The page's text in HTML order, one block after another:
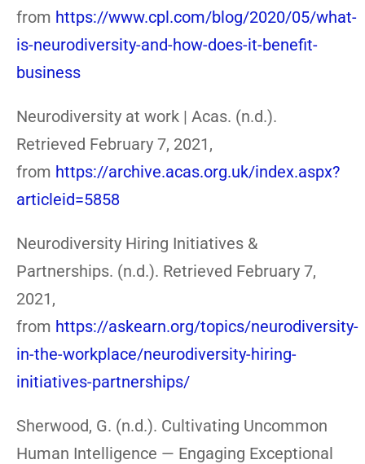
from https://www.cpl.com/blog/2020/05/what-
is-neurodiversity-and-how-does-it-benefit-
business
Neurodiversity at work | Acas. (n.d.).
Retrieved February 7, 2021,
from https://archive.acas.org.uk/index.aspx?
articleid=5858
Neurodiversity Hiring Initiatives &
Partnerships. (n.d.). Retrieved February 7,
2021,
from https://askearn.org/topics/neurodiversity-
in-the-workplace/neurodiversity-hiring-
initiatives-partnerships/
Sherwood, G. (n.d.). Cultivating Uncommon
Human Intelligence — Engaging Exceptional